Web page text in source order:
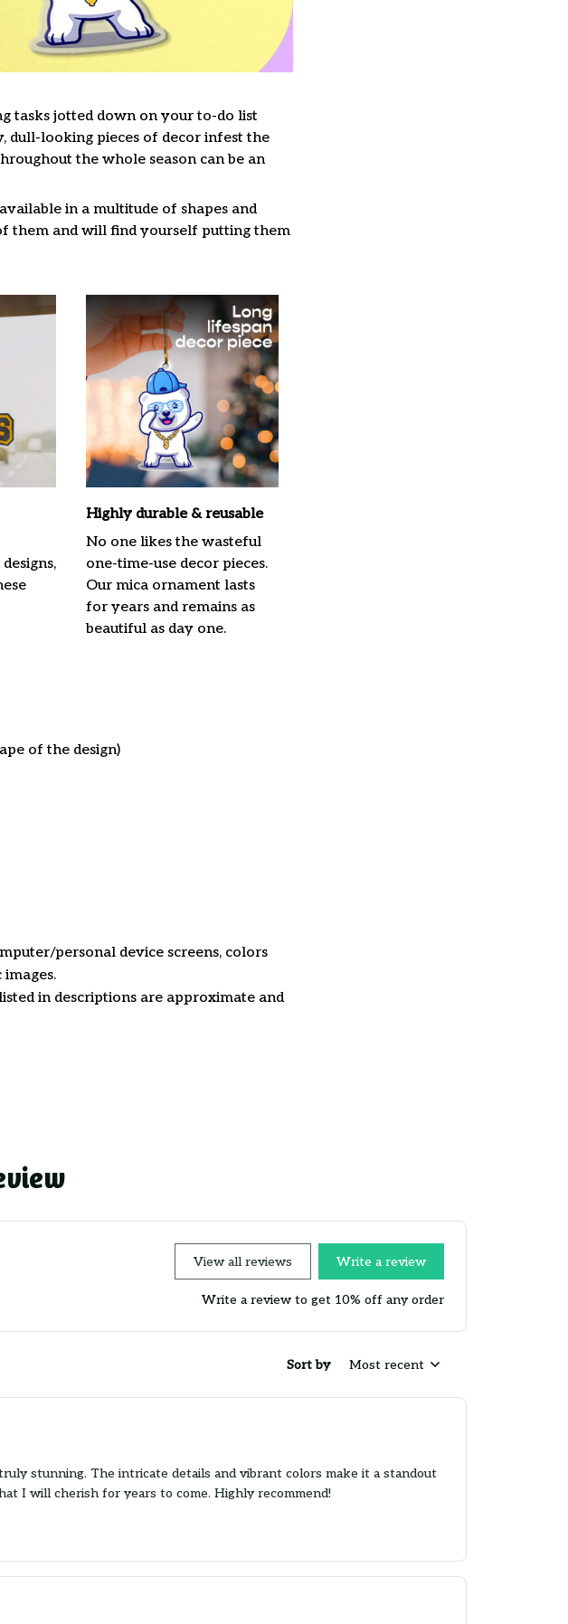
tasks jotted down on your to-do list
dull-looking pieces of decor infest the
the whole season can be an
in a multitude of shapes and
them and will find yourself putting them
Highly durable & reusable
No one likes the wasteful
one-time-use decor pieces.
Our mica ornament lasts
for years and remains as
beautiful as day one.
of the design)
personal device screens, colors
in descriptions are approximate and
View all reviews Write a review
Write a review to get 10% off any order
Sort by Most recent
stunning. The intricate details and vibrant colors make it a standout
I will cherish for years to come. Highly recommend!